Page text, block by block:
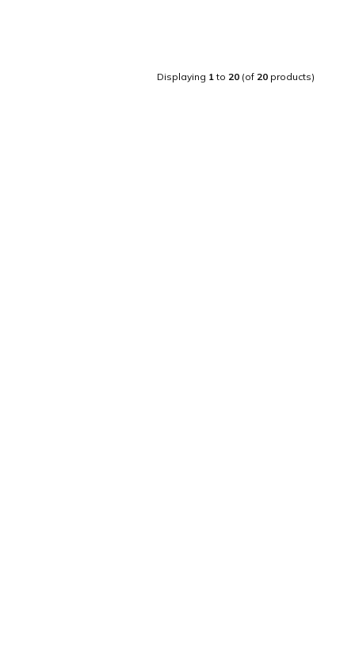
Displaying 1 to 20 (of 20 products)